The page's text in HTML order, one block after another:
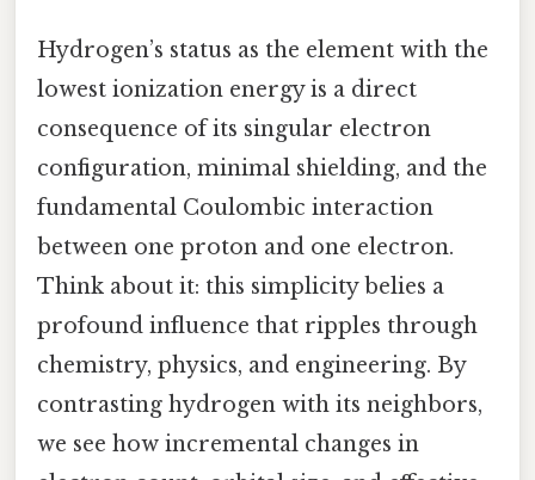
Hydrogen’s status as the element with the
lowest ionization energy is a direct
consequence of its singular electron
configuration, minimal shielding, and the
fundamental Coulombic interaction
between one proton and one electron.
Think about it: this simplicity belies a
profound influence that ripples through
chemistry, physics, and engineering. By
contrasting hydrogen with its neighbors,
we see how incremental changes in